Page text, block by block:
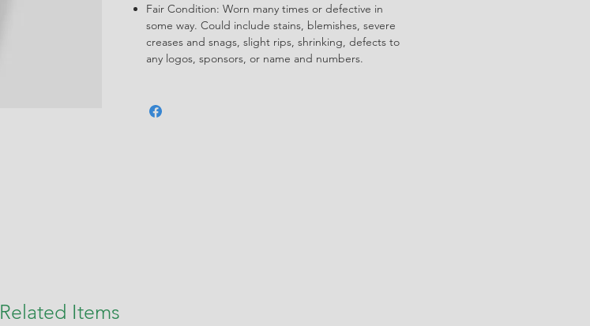
Fair Condition: Worn many times or defective in
some way. Could include stains, blemishes, severe
creases and snags, slight rips, shrinking, defects to
any logos, sponsors, or name and numbers.
Related Items